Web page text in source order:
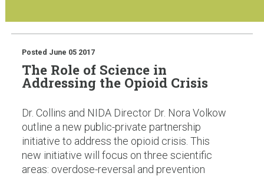
Posted June 05 2017
The Role of Science in
Addressing the Opioid Crisis
Dr. Collins and NIDA Director Dr. Nora Volkow
outline a new public-private partnership
initiative to address the opioid crisis. This
new initiative will focus on three scientific
areas: overdose-reversal and prevention